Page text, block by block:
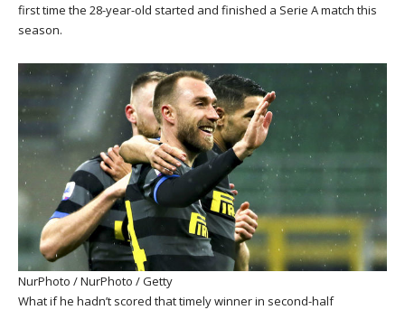
first time the 28-year-old started and finished a Serie A match this
season.
NurPhoto / NurPhoto / Getty
What if he hadn’t scored that timely winner in second-half